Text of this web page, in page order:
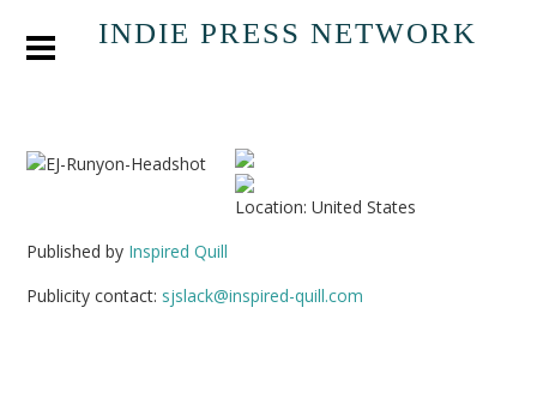
INDIE PRESS NETWORK
Location: United States
Published by Inspired Quill
Publicity contact: sjslack@inspired-quill.com